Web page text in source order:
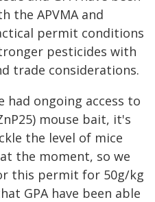
the APVMA and
permit conditions
pesticides with
trade considerations.
had ongoing access to
mouse bait, it's
the level of mice
the moment, so we
this permit for 50g/kg
GPA have been able